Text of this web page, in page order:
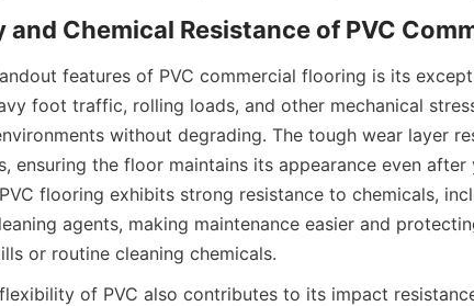
features of PVC commercial flooring is its
foot traffic, rolling loads, and other mechanical
without degrading. The tough wear layer
ensuring the floor maintains its appearance even after
flooring exhibits strong resistance to chemicals,
agents, making maintenance easier and
of PVC also contributes to its impact